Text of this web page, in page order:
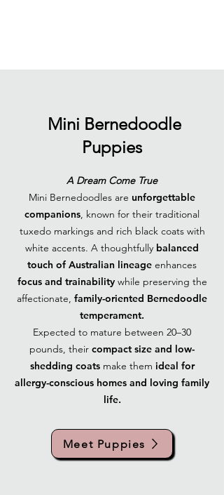
Mini Bernedoodle
Puppies
A Dream Come True
Mini Bernedoodles are unforgettable
companions, known for their traditional
tuxedo markings and rich black coats with
white accents. A thoughtfully balanced
touch of Australian lineage enhances
focus and trainability while preserving the
affectionate, family-oriented Bernedoodle
temperament.
Expected to mature between 20–30
pounds, their compact size and low-
shedding coats make them ideal for
allergy-conscious homes and loving family
life.
Meet Puppies